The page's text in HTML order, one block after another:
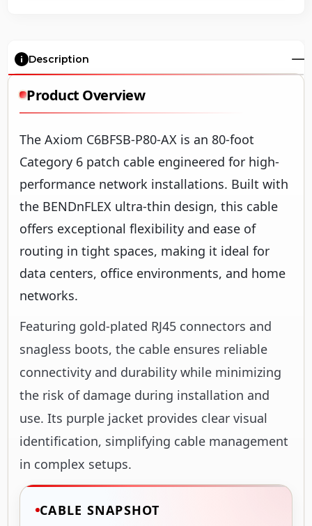
Description
Product Overview
The Axiom C6BFSB-P80-AX is an 80-foot
Category 6 patch cable engineered for high-
performance network installations. Built with
the BENDnFLEX ultra-thin design, this cable
offers exceptional flexibility and ease of
routing in tight spaces, making it ideal for
data centers, office environments, and home
networks.
Featuring gold-plated RJ45 connectors and
snagless boots, the cable ensures reliable
connectivity and durability while minimizing
the risk of damage during installation and
use. Its purple jacket provides clear visual
identification, simplifying cable management
in complex setups.
CABLE SNAPSHOT